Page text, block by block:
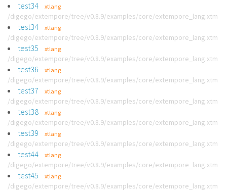
test34 xtlang
/digego/extempore/tree/v0.8.9/examples/core/extempore_lang.xtm
test34 xtlang
/digego/extempore/tree/v0.8.9/examples/core/extempore_lang.xtm
test35 xtlang
/digego/extempore/tree/v0.8.9/examples/core/extempore_lang.xtm
test36 xtlang
/digego/extempore/tree/v0.8.9/examples/core/extempore_lang.xtm
test37 xtlang
/digego/extempore/tree/v0.8.9/examples/core/extempore_lang.xtm
test38 xtlang
/digego/extempore/tree/v0.8.9/examples/core/extempore_lang.xtm
test39 xtlang
/digego/extempore/tree/v0.8.9/examples/core/extempore_lang.xtm
test44 xtlang
/digego/extempore/tree/v0.8.9/examples/core/extempore_lang.xtm
test45 xtlang
/digego/extempore/tree/v0.8.9/examples/core/extempore_lang.xtm